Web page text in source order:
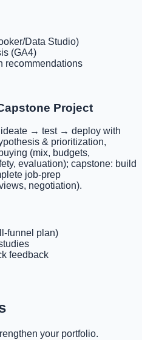
Data Studio)
(GA4)
recommendations
Project
→ test → deploy with
& prioritization,
(mix, budgets,
evaluation); capstone: build
job-prep
negotiation).
funnel plan)
feedback
your portfolio.